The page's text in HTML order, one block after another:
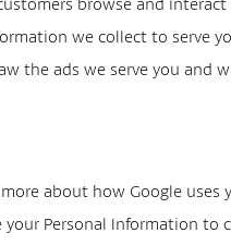
we collect to serve
the ads we serve you and
about how Google uses
your Personal Information to